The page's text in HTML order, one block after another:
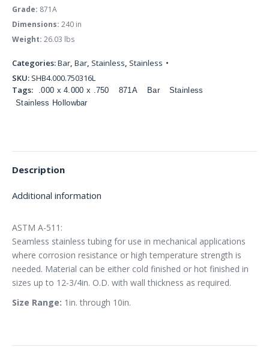
Grade: 871A
Dimensions: 240 in
Weight: 26.03 lbs
Categories:Bar, Bar, Stainless, Stainless
SKU: SHB4.000.750316L
Tags:
.000 x 4.000 x .750 871A Bar
Stainless
Stainless Hollowbar
Description
Additional information
ASTM A-511:
Seamless stainless tubing for use in mechanical applications
where corrosion resistance or high temperature strength is
needed. Material can be either cold finished or hot finished in
sizes up to 12-3/4in. O.D. with wall thickness as required.
Size Range: 1in. through 10in.